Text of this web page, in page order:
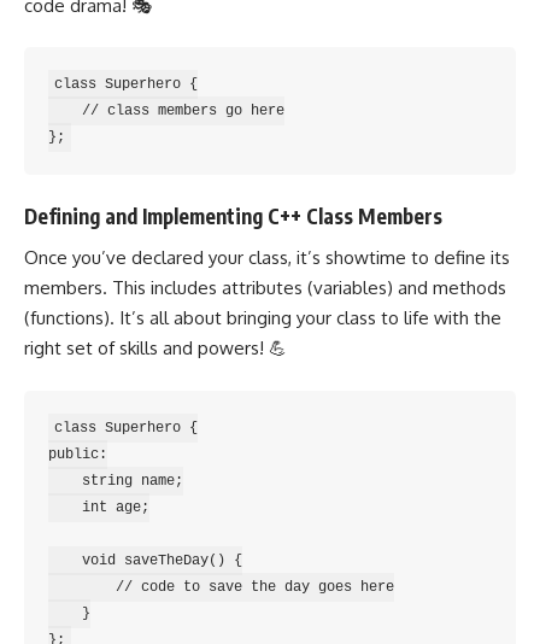
code drama! 🎭
class Superhero {
Defining and Implementing C++ Class Members
Once you’ve declared your class, it’s showtime to define its
members. This includes attributes (variables) and methods
(functions). It’s all about bringing your class to life with the
right set of skills and powers! 💪
class Superhero {
public: